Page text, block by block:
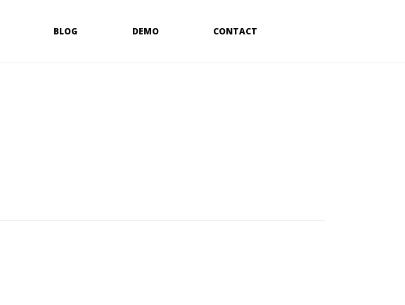
BLOG DEMO CONTACT